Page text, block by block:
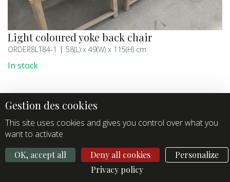
Light coloured yoke back chair
ORDER8LT84-1 58(L) x 49(W) x 115(H) cm
In stock
This site uses cookies and gives you control over what you
want to activate
OK, accept all Deny all cookies
Personalize
Privacy policy